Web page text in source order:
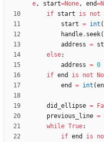
e, start=None, end=
if start is not
start = int (
handle. seek(
address =
else:
address = 0
if end is not
end
= int (
did_ellipse =
previous_line =
while True:
if end is